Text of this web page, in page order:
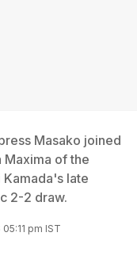
Masako joined
of the
Kamada's late
2-2 draw.
pm IST